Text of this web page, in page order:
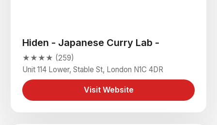
Hiden - Japanese Curry Lab -
★★★★ (259)
Unit 114 Lower, Stable St, London N1C 4DR
Visit Website